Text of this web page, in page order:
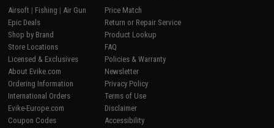
Airsoft | Fishing | Air Gun
Epic Deals
Shop by Brand
Store Locations
Licensed & Exclusives
About Evike.com
Ordering Information
International Orders
Evike-Europe.com
Coupon Codes
Price Match
Return or Repair Service
Product Lookup
FAQ
Policies & Warranty
Newsletter
Privacy Policy
Terms of Use
Disclaimer
Accessibility